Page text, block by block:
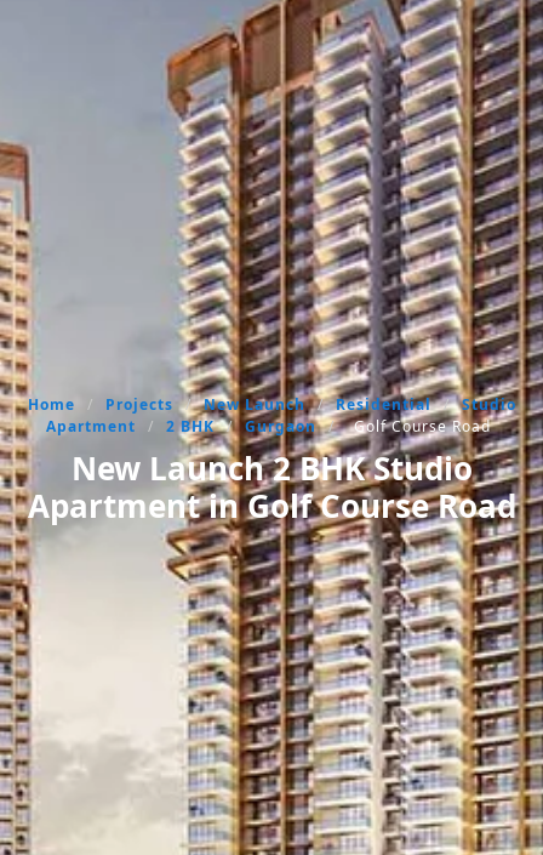
Home / Projects / New Launch / Residential / Studio
Apartment
/ 2 BHK / Gurgaon / Golf Course Road
New Launch 2 BHK Studio
Apartment in Golf Course Road